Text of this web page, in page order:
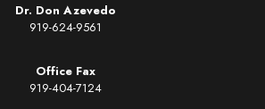
Dr. Don Azevedo
919-624-9561
Office Fax
919-404-7124